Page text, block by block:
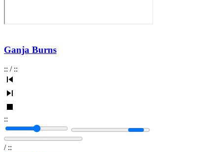
Ganja Burns
:: / ::
::
/ ::